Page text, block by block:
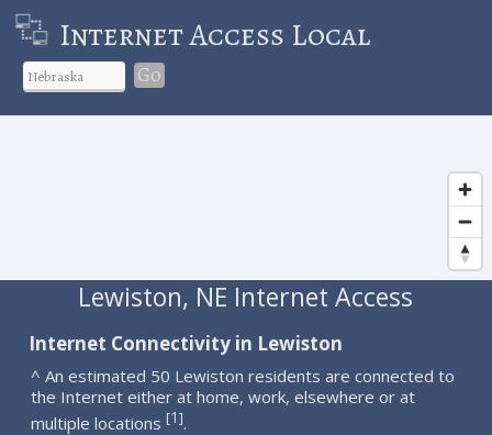
Internet Access Local
Go
Lewiston, NE Internet Access
Internet Connectivity in Lewiston
^ An estimated 50 Lewiston residents are connected to
the Internet either at home, work, elsewhere or at
multiple locations [1].